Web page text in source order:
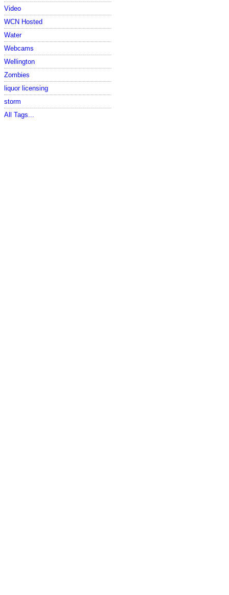
Video
WCN Hosted
Water
Webcams
Wellington
Zombies
liquor licensing
storm
All Tags...